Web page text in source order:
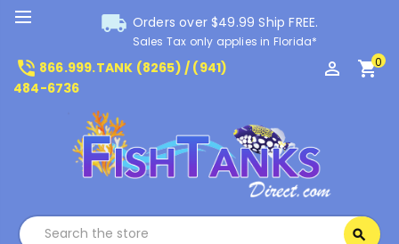
local_shipping Orders over $49.99 Ship FREE.
Sales Tax only applies in Florida*
phone_in_talk 866.999.TANK (8265) / (941)
484-6736
perm_identity shopping_cart0
search